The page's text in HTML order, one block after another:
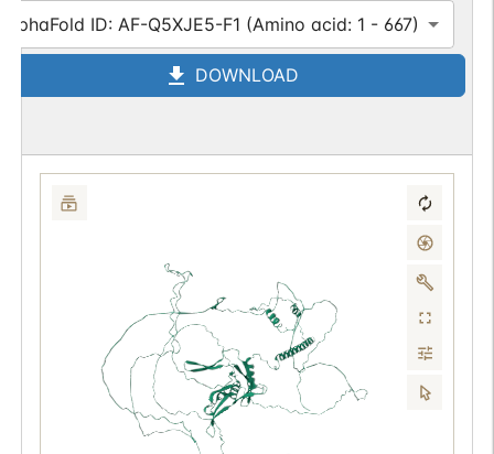
AlphaFold ID: AF-Q5XJE5-F1 (Amino acid: 1 - 667)
DOWNLOAD